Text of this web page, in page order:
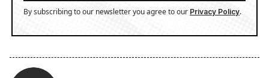
By subscribing to our newsletter you agree to our Privacy Policy.